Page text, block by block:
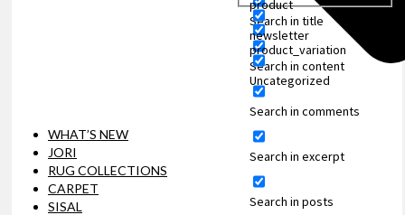
Search in title
Search in content
Search in comments
Search in excerpt
Search in posts
product
product_variation
newsletter
Uncategorized
WHAT’S NEW
JORI
RUG COLLECTIONS
CARPET
SISAL